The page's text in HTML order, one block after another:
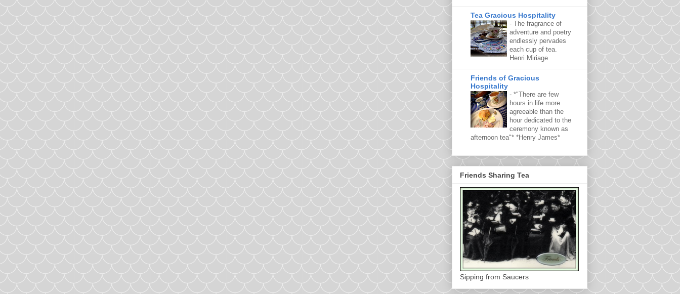
Tea Gracious Hospitality
- The fragrance of
adventure and poetry
endlessly pervades
each cup of tea.
Henri Miriage
Friends of Gracious
Hospitality
- *"There are few
hours in life more
agreeable than the
hour dedicated to the
ceremony known as
afternoon tea"* *Henry James*
Friends Sharing Tea
Sipping from Saucers